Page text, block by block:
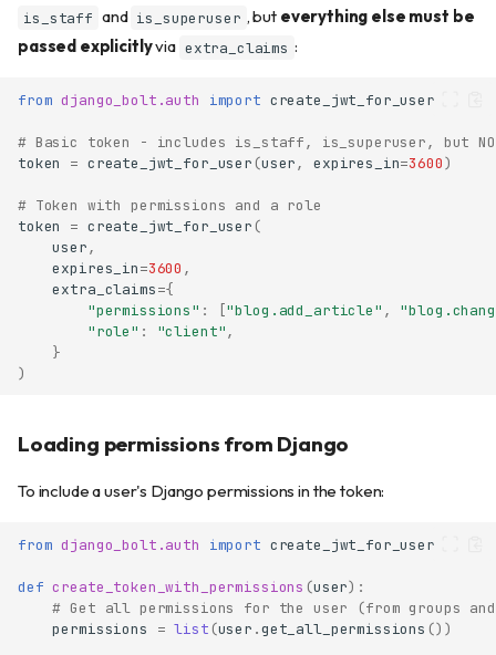
is_staff and is_superuser , but everything else must be
passed explicitlyvia extra_claims :
from django_bolt.auth import create_jwt_for_user
# Basic token - includes is_staff, is_superuser, but
token
= create_jwt_for_user (user, expires_in=3600)
# Token with permissions and a role
token
= create_jwt_for_user (
user,
expires_in=3600 ,
extra_claims={
"permissions" : ["blog.add_article" ,
"role" : "client",
}
)
Loading permissions from Django
To include a user's Django permissions in the token:
from django_bolt.auth import create_jwt_for_user
def create_token_with_permissions (user):
# Get all permissions for the user (from groups
permissions
= list (user .get_all_permissions ())